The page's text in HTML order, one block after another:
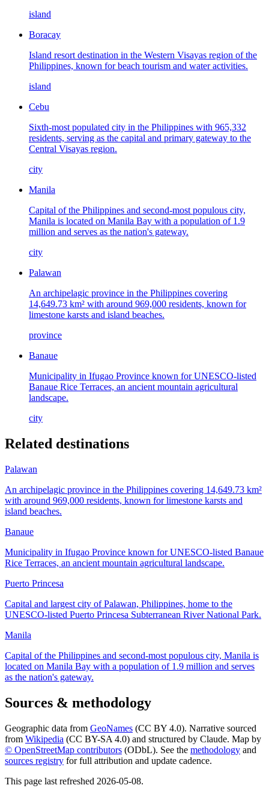
island
Boracay
Island resort destination in the Western Visayas region of the
Philippines, known for beach tourism and water activities.
island
Cebu
Sixth-most populated city in the Philippines with 965,332
residents, serving as the capital and primary gateway to the
Central Visayas region.
city
Manila
Capital of the Philippines and second-most populous city,
Manila is located on Manila Bay with a population of 1.9
million and serves as the nation's gateway.
city
Palawan
An archipelagic province in the Philippines covering
14,649.73 km² with around 969,000 residents, known for
limestone karsts and island beaches.
province
Banaue
Municipality in Ifugao Province known for UNESCO-listed
Banaue Rice Terraces, an ancient mountain agricultural
landscape.
city
Related destinations
Palawan
An archipelagic province in the Philippines covering 14,649.73 km²
with around 969,000 residents, known for limestone karsts and
island beaches.
Banaue
Municipality in Ifugao Province known for UNESCO-listed Banaue
Rice Terraces, an ancient mountain agricultural landscape.
Puerto Princesa
Capital and largest city of Palawan, Philippines, home to the
UNESCO-listed Puerto Princesa Subterranean River National Park.
Manila
Capital of the Philippines and second-most populous city, Manila is
located on Manila Bay with a population of 1.9 million and serves
as the nation's gateway.
Sources & methodology
Geographic data from GeoNames (CC BY 4.0). Narrative sourced
from Wikipedia (CC BY-SA 4.0) and structured by Claude. Map by
© OpenStreetMap contributors (ODbL). See the methodology and
sources registry for full attribution and update cadence.
This page last refreshed 2026-05-08.